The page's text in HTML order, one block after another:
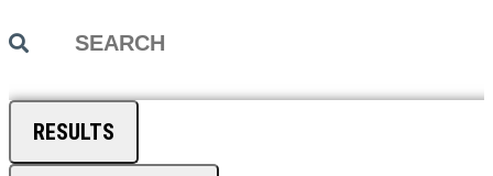
Search
RESULTS